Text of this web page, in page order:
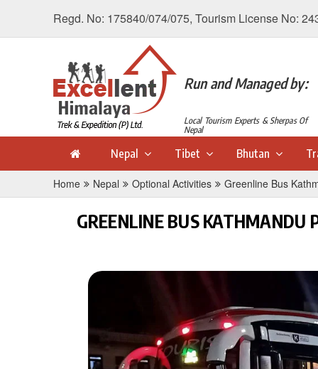
Regd. No: 175840/074/075, Tourism License No:
Run and Managed by:
Local Tourism Experts & Sherpas Of
Nepal
Nepal Tibet Bhutan
Home Nepal Optional Activities Greenline Bus
GREENLINE BUS KATHMANDU